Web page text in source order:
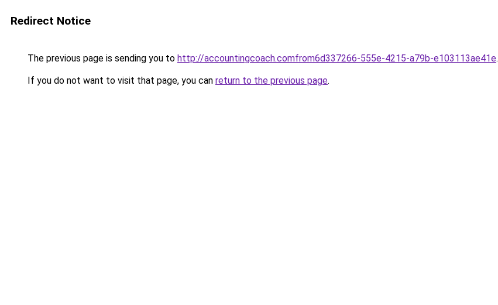
Redirect Notice
The previous page is sending you to http://accountingcoach.comfrom6d337266-555e-4215-a79b-e103113ae41e.
If you do not want to visit that page, you can return to the previous page.